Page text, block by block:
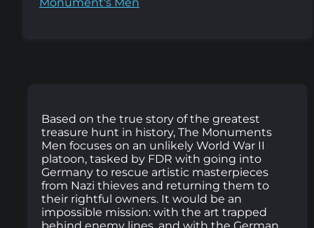
Monument's Men
Based on the true story of the greatest
treasure hunt in history, The Monuments
Men focuses on an unlikely World War II
platoon, tasked by FDR with going into
Germany to rescue artistic masterpieces
from Nazi thieves and returning them to
their rightful owners. It would be an
impossible mission: with the art trapped